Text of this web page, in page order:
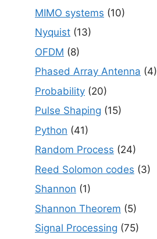
MIMO systems (10)
Nyquist (13)
OFDM (8)
Phased Array Antenna (4)
Probability (20)
Pulse Shaping (15)
Python (41)
Random Process (24)
Reed Solomon codes (3)
Shannon (1)
Shannon Theorem (5)
Signal Processing (75)